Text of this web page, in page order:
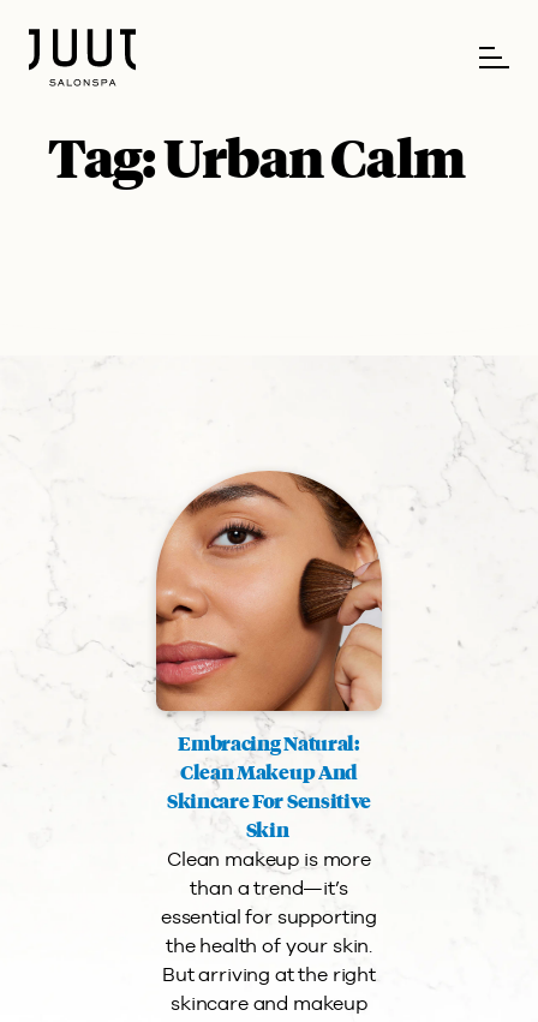
Tag: Urban Calm
Embracing Natural:
Clean Makeup And
Skincare For Sensitive
Skin
Clean makeup is more
than a trend—it’s
essential for supporting
the health of your skin.
But arriving at the right
skincare and makeup